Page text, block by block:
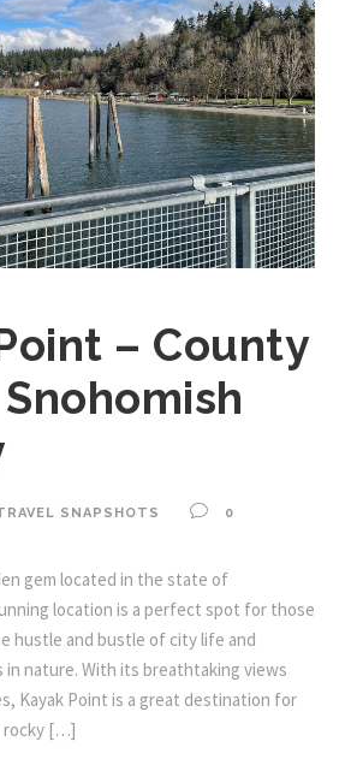
– County
SNAPSHOTS 0
gem located in the state of
location is a perfect spot for those
hustle and bustle of city life and
in nature. With its breathtaking views
Kayak Point is a great destination for
rocky […]